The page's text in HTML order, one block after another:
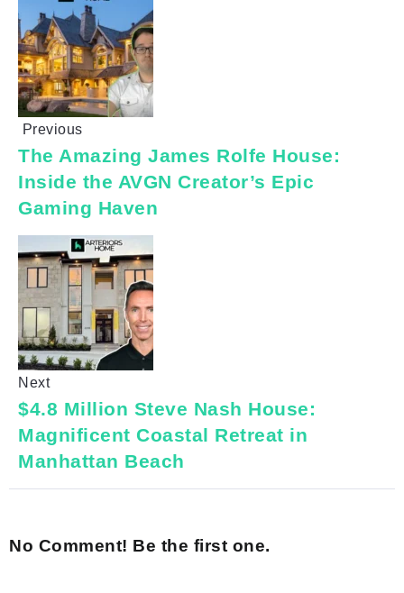
Previous
The Amazing James Rolfe House:
Inside the AVGN Creator’s Epic
Gaming Haven
Next
$4.8 Million Steve Nash House:
Magnificent Coastal Retreat in
Manhattan Beach
No Comment! Be the first one.